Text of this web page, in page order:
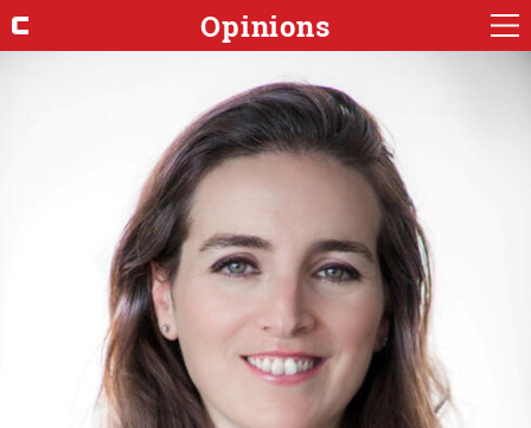
Opinions